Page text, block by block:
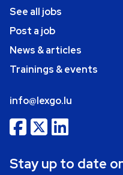
See all jobs
Post a job
News & articles
Trainings & events
info@lexgo.lu
Stay up to date